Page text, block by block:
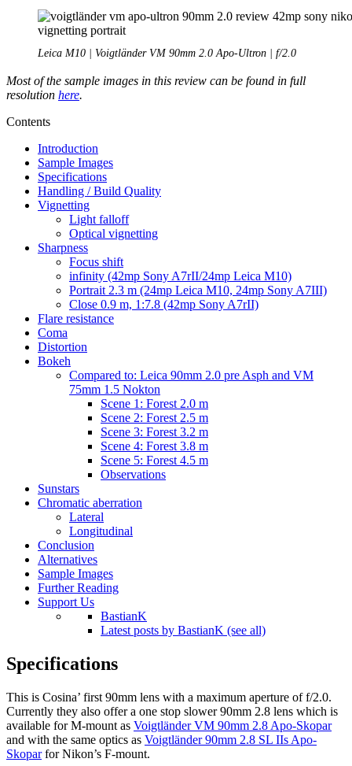
Leica M10 | Voigtländer VM 90mm 2.0 Apo-Ultron | f/2.0
Most of the sample images in this review can be found in full
resolution here.
Contents
Introduction
Sample Images
Specifications
Handling / Build Quality
Vignetting
Light falloff
Optical vignetting
Sharpness
Focus shift
infinity (42mp Sony A7rII/24mp Leica M10)
Portrait 2.3 m (24mp Leica M10, 24mp Sony A7III)
Close 0.9 m, 1:7.8 (42mp Sony A7rII)
Flare resistance
Coma
Distortion
Bokeh
Compared to: Leica 90mm 2.0 pre Asph and VM
75mm 1.5 Nokton
Scene 1: Forest 2.0 m
Scene 2: Forest 2.5 m
Scene 3: Forest 3.2 m
Scene 4: Forest 3.8 m
Scene 5: Forest 4.5 m
Observations
Sunstars
Chromatic aberration
Lateral
Longitudinal
Conclusion
Alternatives
Sample Images
Further Reading
Support Us
BastianK
Latest posts by BastianK (see all)
Specifications
This is Cosina’ first 90mm lens with a maximum aperture of f/2.0.
Currently they also offer a one stop slower 90mm 2.8 lens which is
available for M-mount as Voigtländer VM 90mm 2.8 Apo-Skopar
and with the same optics as Voigtländer 90mm 2.8 SL IIs Apo-
Skoparfor Nikon’s F-mount.